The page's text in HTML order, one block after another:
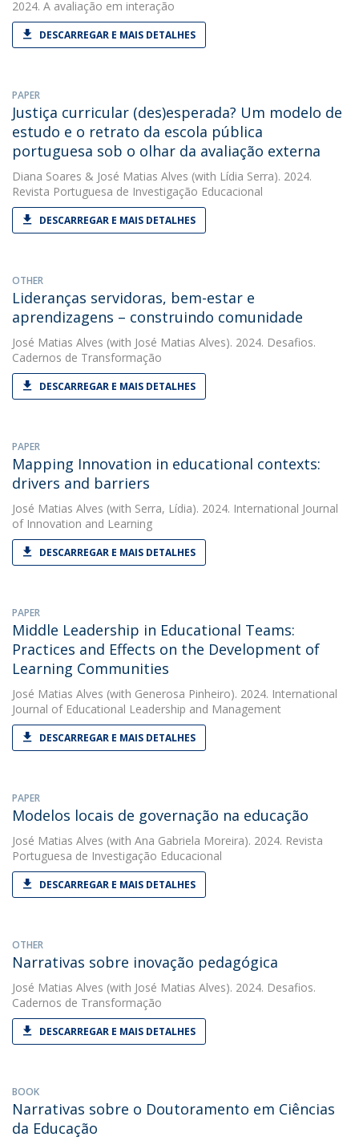
2024. A avaliação em interação
DESCARREGAR E MAIS DETALHES
PAPER
Justiça curricular (des)esperada? Um modelo de
estudo e o retrato da escola pública
portuguesa sob o olhar da avaliação externa
Diana Soares & José Matias Alves (with Lídia Serra). 2024.
Revista Portuguesa de Investigação Educacional
DESCARREGAR E MAIS DETALHES
OTHER
Lideranças servidoras, bem-estar e
aprendizagens – construindo comunidade
José Matias Alves (with José Matias Alves). 2024. Desafios.
Cadernos de Transformação
DESCARREGAR E MAIS DETALHES
PAPER
Mapping Innovation in educational contexts:
drivers and barriers
José Matias Alves (with Serra, Lídia). 2024. International Journal
of Innovation and Learning
DESCARREGAR E MAIS DETALHES
PAPER
Middle Leadership in Educational Teams:
Practices and Effects on the Development of
Learning Communities
José Matias Alves (with Generosa Pinheiro). 2024. International
Journal of Educational Leadership and Management
DESCARREGAR E MAIS DETALHES
PAPER
Modelos locais de governação na educação
José Matias Alves (with Ana Gabriela Moreira). 2024. Revista
Portuguesa de Investigação Educacional
DESCARREGAR E MAIS DETALHES
OTHER
Narrativas sobre inovação pedagógica
José Matias Alves (with José Matias Alves). 2024. Desafios.
Cadernos de Transformação
DESCARREGAR E MAIS DETALHES
BOOK
Narrativas sobre o Doutoramento em Ciências
da Educação